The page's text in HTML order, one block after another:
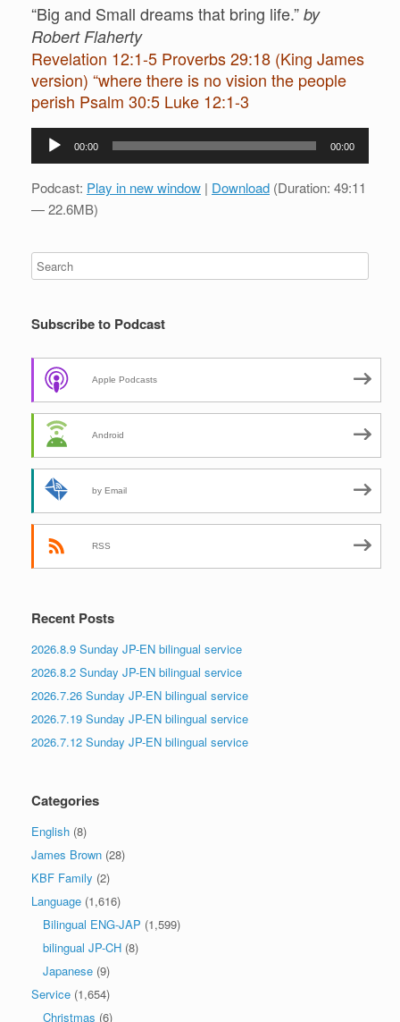
“Big and Small dreams that bring life.” by
Robert Flaherty
Revelation 12:1-5 Proverbs 29:18 (King James
version) “where there is no vision the people
perish Psalm 30:5 Luke 12:1-3
Audio
00:00 00:00
Podcast: Play in new window | Download (Duration: 49:11
— 22.6MB)
Subscribe to Podcast
Apple Podcasts
Android
by Email
RSS
Recent Posts
2026.8.9 Sunday JP-EN bilingual service
2026.8.2 Sunday JP-EN bilingual service
2026.7.26 Sunday JP-EN bilingual service
2026.7.19 Sunday JP-EN bilingual service
2026.7.12 Sunday JP-EN bilingual service
Categories
English (8)
James Brown (28)
KBF Family (2)
Language (1,616)
Bilingual ENG-JAP (1,599)
bilingual JP-CH (8)
Japanese (9)
Service (1,654)
Christmas (6)